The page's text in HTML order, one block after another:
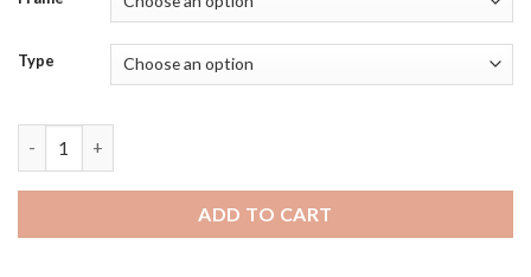
Type
ADD TO CART